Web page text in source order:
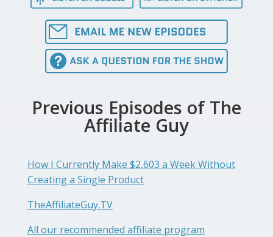
Previous Episodes of The
Affiliate Guy
How I Currently Make $2,603 a Week Without
Creating a Single Product
TheAffiliateGuy.TV
All our recommended affiliate program